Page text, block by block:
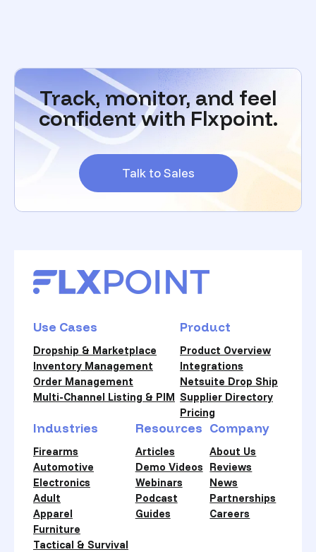
Track, monitor, and feel
confident with Flxpoint.
Talk to Sales
Use Cases
Dropship & Marketplace
Inventory Management
Order Management
Multi-Channel Listing & PIM
Product
Product Overview
Integrations
Netsuite Drop Ship
Supplier Directory
Pricing
Industries
Firearms
Automotive
Electronics
Adult
Apparel
Furniture
Tactical & Survival
Resources
Articles
Demo Videos
Webinars
Podcast
Guides
Company
About Us
Reviews
News
Partnerships
Careers